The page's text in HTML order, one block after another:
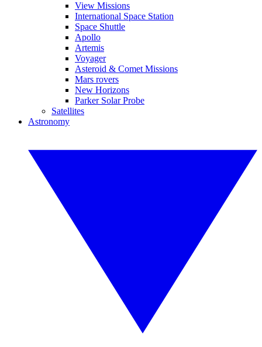
View Missions
International Space Station
Space Shuttle
Apollo
Artemis
Voyager
Asteroid & Comet Missions
Mars rovers
New Horizons
Parker Solar Probe
Satellites
Astronomy